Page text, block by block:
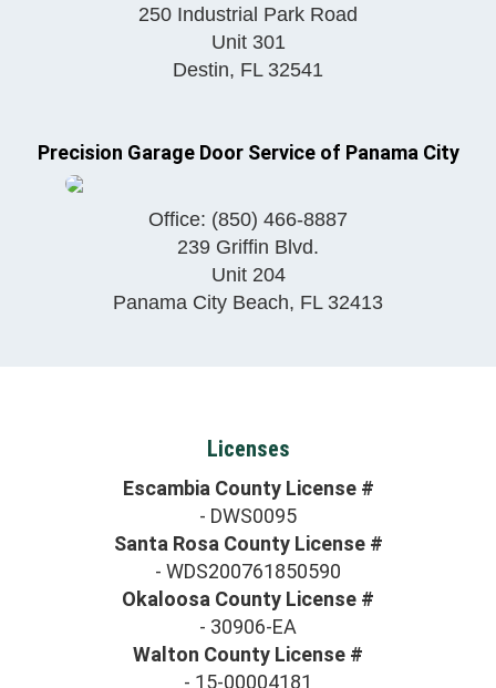
250 Industrial Park Road
Unit 301
Destin, FL 32541
Precision Garage Door Service of Panama City
Office: (850) 466-8887
239 Griffin Blvd.
Unit 204
Panama City Beach, FL 32413
Licenses
Escambia County License #
- DWS0095
Santa Rosa County License #
- WDS200761850590
Okaloosa County License #
- 30906-EA
Walton County License #
- 15-00004181